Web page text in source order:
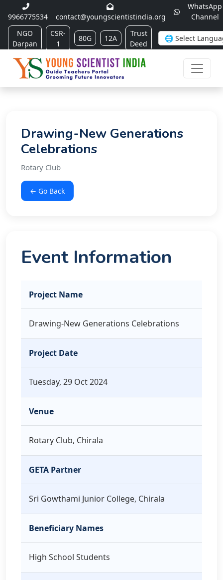
9966775534 contact@youngscientistindia.org
WhatsApp
Channel
NGO
Darpan
CSR-
1
80G 12A
Trust
Deed
Drawing-New Generations
Celebrations
Rotary Club
← Go Back
Event Information
Project Name
Drawing-New Generations Celebrations
Project Date
Tuesday, 29 Oct 2024
Venue
Rotary Club, Chirala
GETA Partner
Sri Gowthami Junior College, Chirala
Beneficiary Names
High School Students